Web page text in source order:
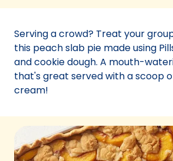
a
tab)
Serving a crowd? Treat your
this peach slab pie made using
and cookie dough. A mouth-
that's great served with a scoop
cream!